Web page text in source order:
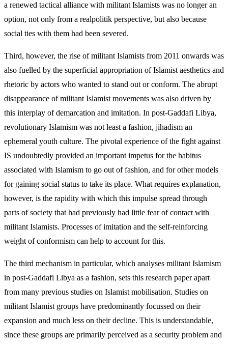
a renewed tac­tical alliance with militant Islamists was no longer an
option, not only from a realpolitik perspective, but also because
social ties with them had been severed.
Third, however, the rise of militant Islamists from 2011 onwards was
also fuelled by the superficial appropriation of Islamist aesthetics and
rhetoric by actors who wanted to stand out or conform. The abrupt
disappearance of militant Islamist movements was also driven by
this interplay of demarcation and imitation. In post-Gaddafi Libya,
revolutionary Islam­ism was not least a fashion, jihadism an
ephemeral youth culture. The pivotal experience of the fight against
IS undoubtedly provided an important im­petus for the habitus
associated with Islamism to go out of fashion, and for other models
for gaining social status to take its place. What requires explanation,
however, is the rapidity with which this impulse spread through
parts of society that had previously had little fear of contact with
militant Islamists. Pro­cesses of imitation and the self-reinforcing
weight of conformism can help to account for this.
The third mechanism in particular, which analyses militant Islamism
in post-Gaddafi Libya as a fashion, sets this research paper apart
from many previous studies on Islamist mobilisation. Studies on
militant Islamist groups have predominantly focussed on their
expansion and much less on their decline. This is understandable,
since these groups are primarily per­ceived as a security problem and